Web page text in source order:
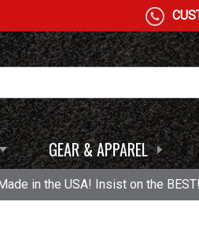
GEAR & APPAREL
in the USA! Insist on the BEST!